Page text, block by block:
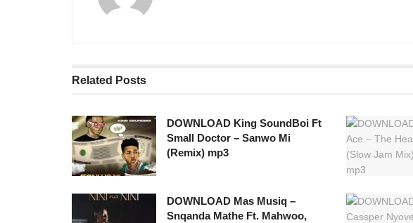
Related Posts
DOWNLOAD King SoundBoi Ft
Small Doctor – Sanwo Mi
(Remix) mp3
DOWNLOAD Mas Musiq –
Snqanda Mathe Ft. Mahwoo,